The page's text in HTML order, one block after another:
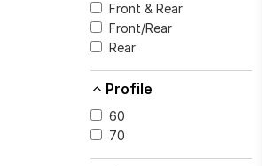
Front & Rear
Front/Rear
Rear
Profile
60
70